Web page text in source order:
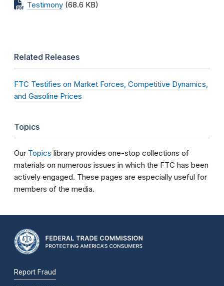
Testimony (68.6 KB)
Related Releases
FTC Testifies on Market Forces, Competitive Dynamics,
and Gasoline Prices
Topics
Our Topics library provides one-stop collections of
materials on numerous issues in which the FTC has been
actively engaged. These pages are especially useful for
members of the media.
Report Fraud